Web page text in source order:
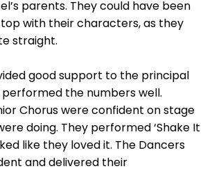
parents. They could have been
with their characters, as they
straight.
good support to the principal
the numbers well.
Chorus were confident on stage
doing. They performed ‘Shake It
like they loved it. The Dancers
and delivered their